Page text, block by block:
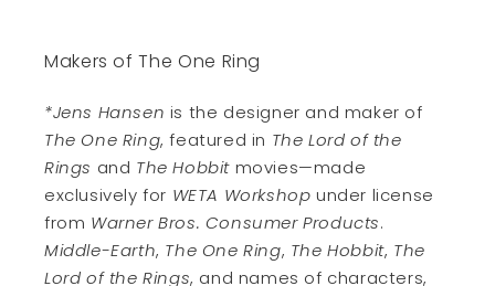
Makers of The One Ring
*Jens Hansen is the designer and maker of
The One Ring, featured in The Lord of the
Rings and The Hobbit movies—made
exclusively for WETA Workshop under license
from Warner Bros. Consumer Products.
Middle-Earth, The One Ring, The Hobbit, The
Lord of the Rings, and names of characters,